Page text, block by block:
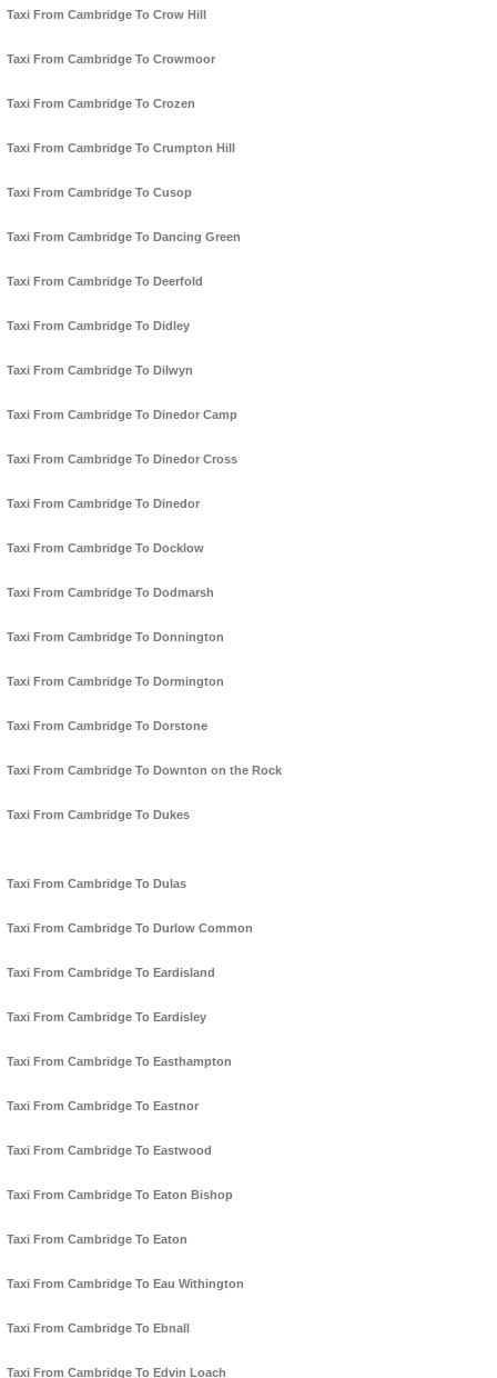
Taxi From Cambridge To Crow Hill
Taxi From Cambridge To Crowmoor
Taxi From Cambridge To Crozen
Taxi From Cambridge To Crumpton Hill
Taxi From Cambridge To Cusop
Taxi From Cambridge To Dancing Green
Taxi From Cambridge To Deerfold
Taxi From Cambridge To Didley
Taxi From Cambridge To Dilwyn
Taxi From Cambridge To Dinedor Camp
Taxi From Cambridge To Dinedor Cross
Taxi From Cambridge To Dinedor
Taxi From Cambridge To Docklow
Taxi From Cambridge To Dodmarsh
Taxi From Cambridge To Donnington
Taxi From Cambridge To Dormington
Taxi From Cambridge To Dorstone
Taxi From Cambridge To Downton on the Rock
Taxi From Cambridge To Dukes
Taxi From Cambridge To Dulas
Taxi From Cambridge To Durlow Common
Taxi From Cambridge To Eardisland
Taxi From Cambridge To Eardisley
Taxi From Cambridge To Easthampton
Taxi From Cambridge To Eastnor
Taxi From Cambridge To Eastwood
Taxi From Cambridge To Eaton Bishop
Taxi From Cambridge To Eaton
Taxi From Cambridge To Eau Withington
Taxi From Cambridge To Ebnall
Taxi From Cambridge To Edvin Loach